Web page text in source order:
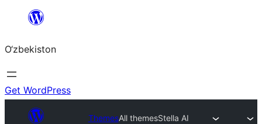
content
O‘zbekiston
Get WordPress
ThemesAll themesStella AI